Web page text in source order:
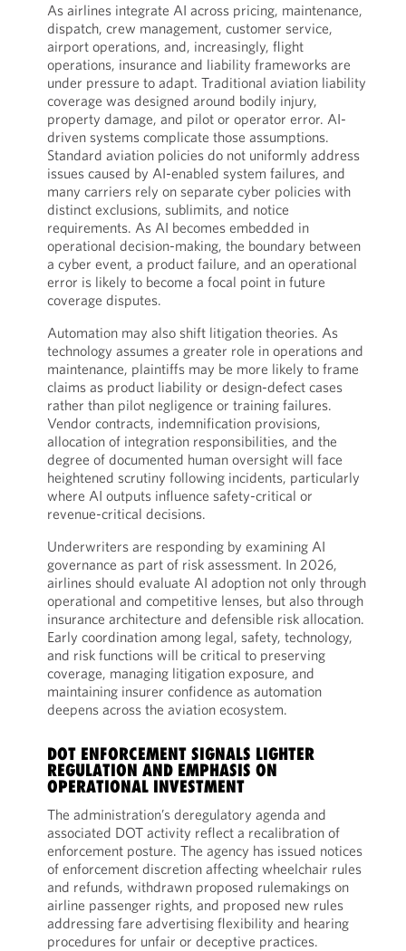
As airlines integrate AI across pricing, maintenance,
dispatch, crew management, customer service,
airport operations, and, increasingly, flight
operations, insurance and liability frameworks are
under pressure to adapt. Traditional aviation liability
coverage was designed around bodily injury,
property damage, and pilot or operator error. AI-
driven systems complicate those assumptions.
Standard aviation policies do not uniformly address
issues caused by AI-enabled system failures, and
many carriers rely on separate cyber policies with
distinct exclusions, sublimits, and notice
requirements. As AI becomes embedded in
operational decision-making, the boundary between
a cyber event, a product failure, and an operational
error is likely to become a focal point in future
coverage disputes.
Automation may also shift litigation theories. As
technology assumes a greater role in operations and
maintenance, plaintiffs may be more likely to frame
claims as product liability or design-defect cases
rather than pilot negligence or training failures.
Vendor contracts, indemnification provisions,
allocation of integration responsibilities, and the
degree of documented human oversight will face
heightened scrutiny following incidents, particularly
where AI outputs influence safety-critical or
revenue-critical decisions.
Underwriters are responding by examining AI
governance as part of risk assessment. In 2026,
airlines should evaluate AI adoption not only through
operational and competitive lenses, but also through
insurance architecture and defensible risk allocation.
Early coordination among legal, safety, technology,
and risk functions will be critical to preserving
coverage, managing litigation exposure, and
maintaining insurer confidence as automation
deepens across the aviation ecosystem.
DOT ENFORCEMENT SIGNALS LIGHTER
REGULATION AND EMPHASIS ON
OPERATIONAL INVESTMENT
The administration’s deregulatory agenda and
associated DOT activity reflect a recalibration of
enforcement posture. The agency has issued notices
of enforcement discretion affecting wheelchair rules
and refunds, withdrawn proposed rulemakings on
airline passenger rights, and proposed new rules
addressing fare advertising flexibility and hearing
procedures for unfair or deceptive practices.